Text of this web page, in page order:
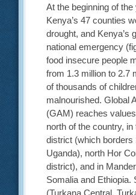
At the beginning of
Kenya’s 47 counties
drought, and Kenya’s
national emergency
food insecure people
from 1.3 million to 2.7
of thousands of
malnourished. Global
(GAM) reaches
north of the country,
district (which borders
Uganda), north Hor
district), and in
Somalia and Ethiopia.